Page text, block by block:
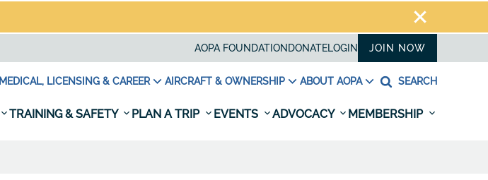
AOPA FOUNDATION DONATELOGIN JOIN NOW
MEDICAL, LICENSING & CAREER AIRCRAFT & OWNERSHIP ABOUT AOPA SEARCH
TRAINING & SAFETY PLAN A TRIP EVENTS ADVOCACY MEMBERSHIP